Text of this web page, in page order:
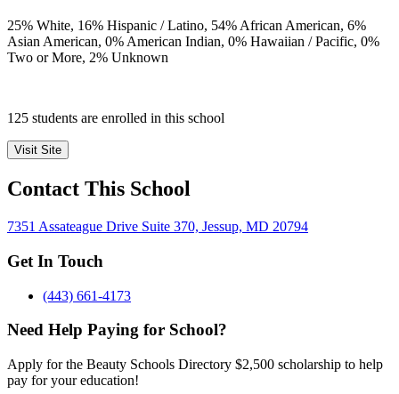
25% White, 16% Hispanic / Latino, 54% African American, 6%
Asian American, 0% American Indian, 0% Hawaiian / Pacific, 0%
Two or More, 2% Unknown
125 students are enrolled in this school
Visit Site
Contact This School
7351 Assateague Drive Suite 370, Jessup, MD 20794
Get In Touch
(443) 661-4173
Need Help Paying for School?
Apply for the Beauty Schools Directory $2,500 scholarship to help
pay for your education!